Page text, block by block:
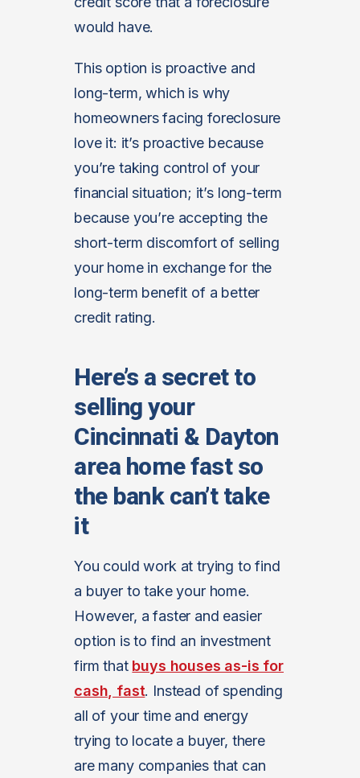
would have.
This option is proactive and
long-term, which is why
homeowners facing foreclosure
love it: it’s proactive because
you’re taking control of your
financial situation; it’s long-term
because you’re accepting the
short-term discomfort of selling
your home in exchange for the
long-term benefit of a better
credit rating.
Here’s a secret to
selling your
Cincinnati & Dayton
area home fast so
the bank can’t take
it
You could work at trying to find
a buyer to take your home.
However, a faster and easier
option is to find an investment
firm that buys houses as-is for
cash, fast. Instead of spending
all of your time and energy
trying to locate a buyer, there
are many companies that can